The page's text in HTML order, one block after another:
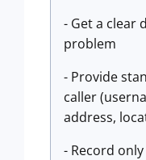
- Get a clear
problem
- Provide
caller
address,
- Record